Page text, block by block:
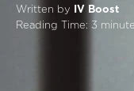
Written by IV Boost
Reading Time: 3